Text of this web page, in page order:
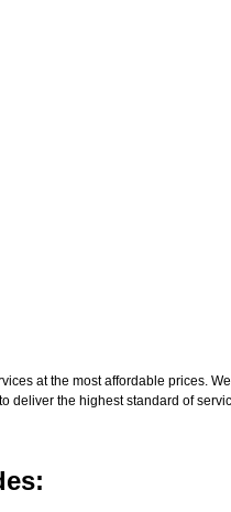
at the most affordable prices.
deliver the highest standard of